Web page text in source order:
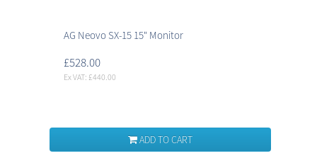
AG Neovo SX-15 15" Monitor
£528.00
Ex VAT: £440.00
ADD TO CART